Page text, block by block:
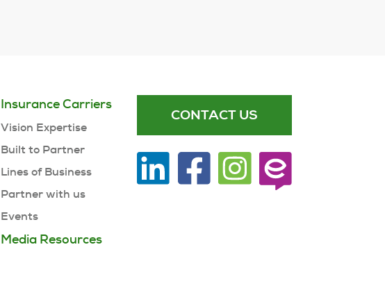
Insurance Carriers
Vision Expertise
Built to Partner
Lines of Business
Partner with us
Events
Media Resources
CONTACT US